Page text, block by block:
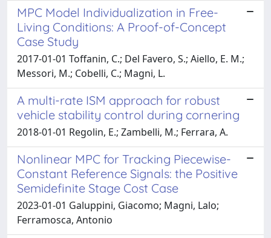
MPC Model Individualization in Free-
Living Conditions: A Proof-of-Concept
Case Study
2017-01-01 Toffanin, C.; Del Favero, S.; Aiello, E. M.;
Messori, M.; Cobelli, C.; Magni, L.
A multi-rate ISM approach for robust
vehicle stability control during cornering
2018-01-01 Regolin, E.; Zambelli, M.; Ferrara, A.
Nonlinear MPC for Tracking Piecewise-
Constant Reference Signals: the Positive
Semidefinite Stage Cost Case
2023-01-01 Galuppini, Giacomo; Magni, Lalo;
Ferramosca, Antonio